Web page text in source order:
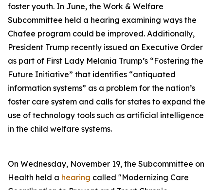
foster youth. In June, the Work & Welfare
Subcommittee held a hearing examining ways the
Chafee program could be improved. Additionally,
President Trump recently issued an Executive Order
as part of First Lady Melania Trump’s “Fostering the
Future Initiative” that identifies “antiquated
information systems” as a problem for the nation’s
foster care system and calls for states to expand the
use of technology tools such as artificial intelligence
in the child welfare systems.
On Wednesday, November 19, the Subcommittee on
Health held a hearing called "Modernizing Care